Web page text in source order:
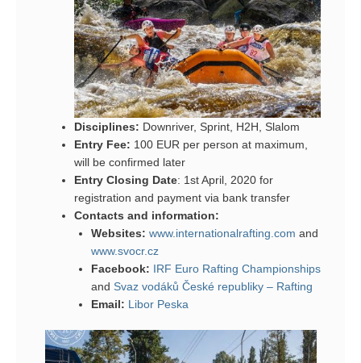
Disciplines: Downriver, Sprint, H2H, Slalom
Entry Fee: 100 EUR per person at maximum,
will be confirmed later
Entry Closing Date: 1st April, 2020 for
registration and payment via bank transfer
Contacts and information:
Websites: www.internationalrafting.com and
www.svocr.cz
Facebook: IRF Euro Rafting Championships
and Svaz vodáků České republiky – Rafting
Email: Libor Peska